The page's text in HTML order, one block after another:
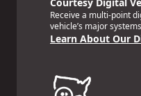
Receive a multi-point
vehicle’s major
Learn About Our